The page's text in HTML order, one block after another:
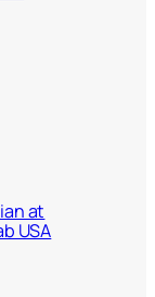
at
USA